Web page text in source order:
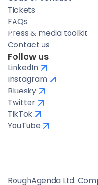
Tickets
FAQs
Press & media toolkit
Contact us
Follow us
LinkedIn
Instagram
Bluesky
Twitter
TikTok
YouTube
RoughAgenda Ltd.